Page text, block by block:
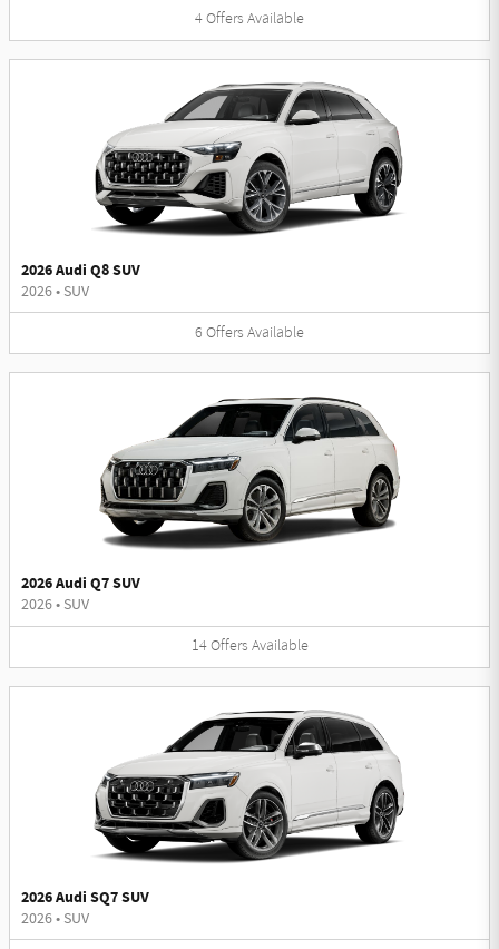
4Offers Available
2026 Audi Q8 SUV
2026• SUV
6 Offers Available
2026 Audi Q7 SUV
2026• SUV
14 Offers Available
2026 Audi SQ7 SUV
2026• SUV